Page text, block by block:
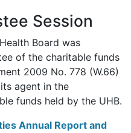
Session
Board was
of the charitable funds
2009 No. 778 (W.66)
agent in the
funds held by the UHB.
Annual Report and